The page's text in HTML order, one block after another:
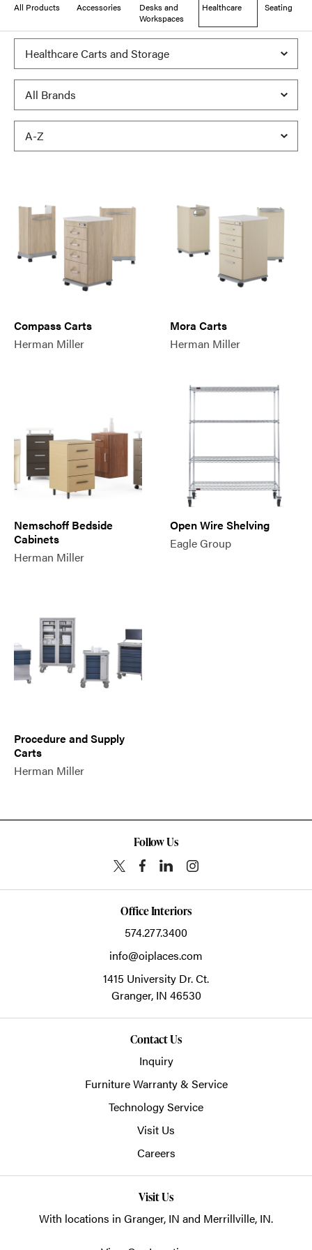
All Products Accessories
Desks and
Workspaces
Healthcare Seating
Compass Carts
Herman Miller
Mora Carts
Herman Miller
Nemschoff Bedside
Cabinets
Herman Miller
Open Wire Shelving
Eagle Group
Procedure and Supply
Carts
Herman Miller
Follow Us
Office Interiors
574.277.3400
info@oiplaces.com
1415 University Dr. Ct.
Granger, IN 46530
Contact Us
Inquiry
Furniture Warranty & Service
Technology Service
Visit Us
Careers
Visit Us
With locations in Granger, IN and Merrillville, IN.